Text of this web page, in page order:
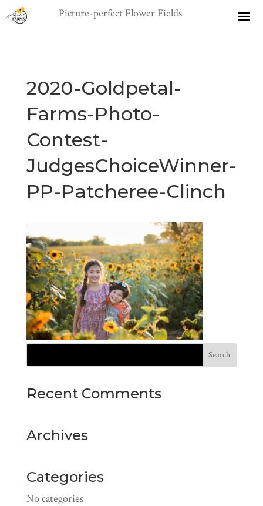
2020-Goldpetal-
Farms-Photo-
Contest-
JudgesChoiceWinner-
PP-Patcheree-Clinch
Recent Comments
Archives
Categories
No categories